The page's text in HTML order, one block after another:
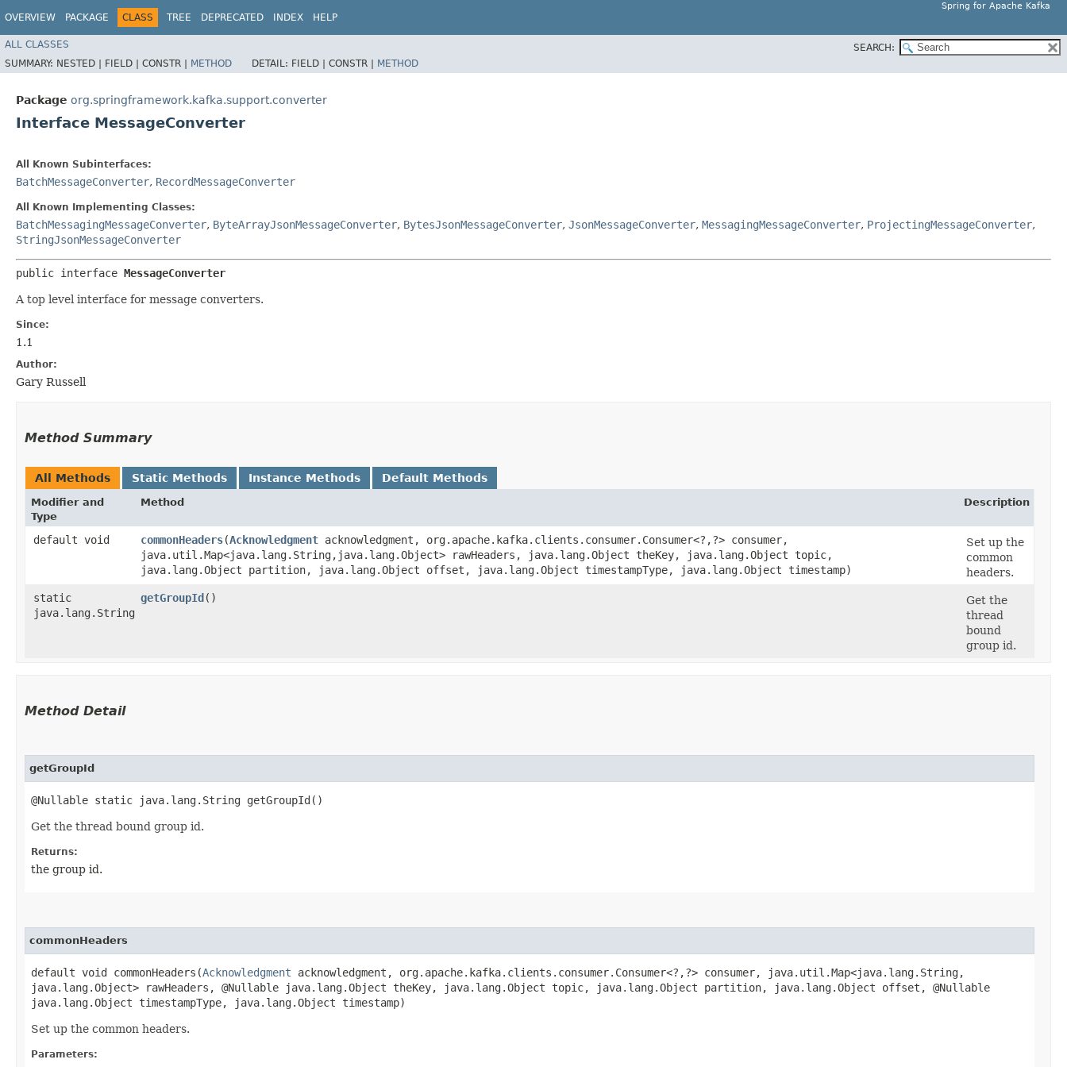
OVERVIEW PACKAGE CLASS TREE DEPRECATED INDEX HELP
Spring for Apache Kafka
ALL CLASSES
SEARCH:
SUMMARY: NESTED | FIELD | CONSTR | METHOD DETAIL: FIELD | CONSTR | METHOD
Package org.springframework.kafka.support.converter
Interface MessageConverter
All Known Subinterfaces:
BatchMessageConverter, RecordMessageConverter
All Known Implementing Classes:
BatchMessagingMessageConverter, ByteArrayJsonMessageConverter, BytesJsonMessageConverter, JsonMessageConverter, MessagingMessageConverter, ProjectingMessageConverter,
StringJsonMessageConverter
public interface MessageConverter
A top level interface for message converters.
Since:
1.1
Author:
Gary Russell
Method Summary
All Methods Static Methods Instance Methods Default Methods
Modifier and
Type
Method Description
default void commonHeaders​(Acknowledgment acknowledgment, org.apache.kafka.clients.consumer.Consumer<?,​?> consumer,
java.util.Map<java.lang.String,​java.lang.Object> rawHeaders, java.lang.Object theKey, java.lang.Object topic,
java.lang.Object partition, java.lang.Object offset, java.lang.Object timestampType, java.lang.Object timestamp)
Set up the
common
headers.
static
java.lang.String
getGroupId()
Get the
thread
bound
group id.
Method Detail
getGroupId
@Nullable static java.lang.String getGroupId()
Get the thread bound group id.
Returns:
the group id.
commonHeaders
default void commonHeaders​(Acknowledgment acknowledgment, org.apache.kafka.clients.consumer.Consumer<?,​?> consumer, java.util.Map<java.lang.String,​
java.lang.Object> rawHeaders, @Nullable java.lang.Object theKey, java.lang.Object topic, java.lang.Object partition, java.lang.Object offset, @Nullable
java.lang.Object timestampType, java.lang.Object timestamp)
Set up the common headers.
Parameters: